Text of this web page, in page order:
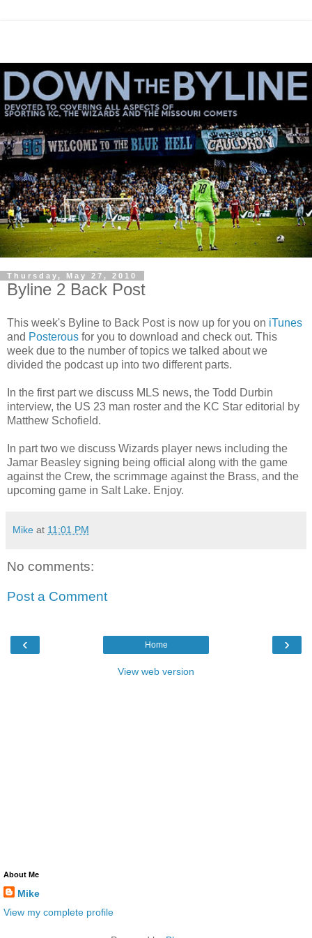
Thursday, May 27, 2010
Byline 2 Back Post
This week's Byline to Back Post is now up for you on iTunes
and Posterous for you to download and check out. This
week due to the number of topics we talked about we
divided the podcast up into two different parts.
In the first part we discuss MLS news, the Todd Durbin
interview, the US 23 man roster and the KC Star editorial by
Matthew Schofield.
In part two we discuss Wizards player news including the
Jamar Beasley signing being official along with the game
against the Crew, the scrimmage against the Brass, and the
upcoming game in Salt Lake. Enjoy.
Mike at 11:01 PM
No comments:
Post a Comment
‹ ›
Home
View web version
About Me
Mike
View my complete profile